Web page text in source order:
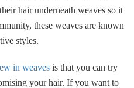
hair underneath weaves so it
these weaves are known
styles.
in weavesis that you can try
your hair. If you want to